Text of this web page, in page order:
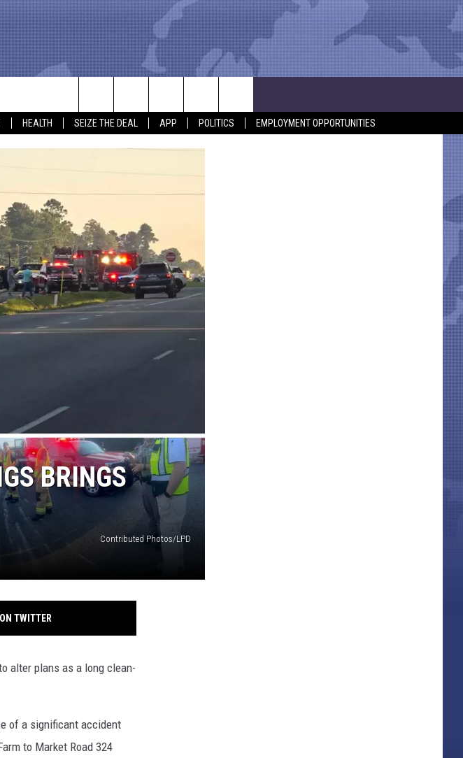
HEALTH SEIZE THE DEAL APP POLITICS EMPLOYMENT OPPORTUNITIES
Search
The
BRINGS
Contributed Photos/LPD
TWITTER
alter plans as a long clean-
of a significant accident
to Market Road 324